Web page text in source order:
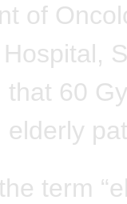
of
60
term